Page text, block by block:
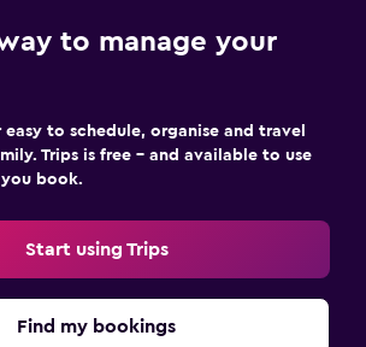
to manage your
easy to schedule, organise and travel
Trips is free – and available to use
book.
Start using Trips
Find my bookings